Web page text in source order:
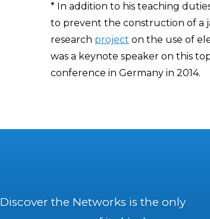
* In addition to his teaching
to prevent the construction of a
research project on the use of
was a keynote speaker on this
conference in Germany in 2014.
Discover the Networks is the only